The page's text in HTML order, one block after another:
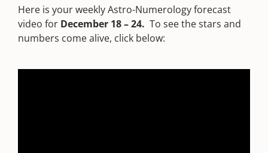
Here is your weekly Astro-Numerology forecast
video for December 18 – 24. To see the stars and
numbers come alive, click below: